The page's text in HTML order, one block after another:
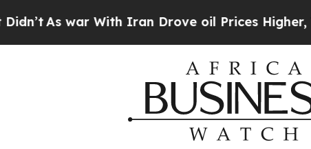
As war With Iran Drove oil Prices Higher,